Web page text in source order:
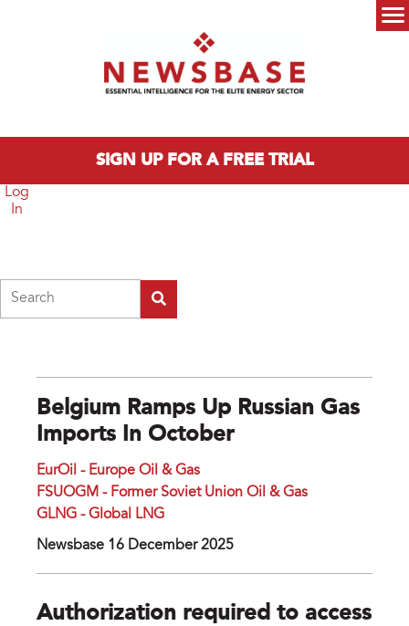
SIGN UP FOR A FREE TRIAL
Log
In
Belgium Ramps Up Russian Gas
Imports In October
EurOil - Europe Oil & Gas
FSUOGM - Former Soviet Union Oil & Gas
GLNG - Global LNG
Newsbase 16 December 2025
Authorization required to access